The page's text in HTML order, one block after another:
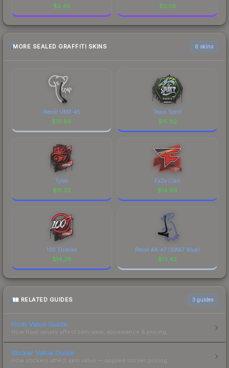
$2.45 $2.06
MORE SEALED GRAFFITI SKINS 6 skins
Recoil UMP-45
$19.88
Team Spirit
$15.82
Tyloo
$15.22
FaZe Clan
$14.69
100 Thieves
$14.28
Recoil AK-47 (SWAT Blue)
$13.42
RELATED GUIDES 3 guides
Float Value Guide
How float values affect skin wear, appearance & pricing.
Sticker Value Guide
How stickers affect skin value — applied sticker pricing.